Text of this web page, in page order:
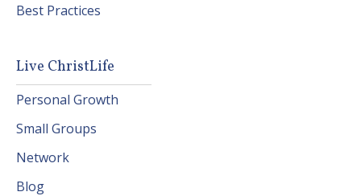
Best Practices
Live ChristLife
Personal Growth
Small Groups
Network
Blog